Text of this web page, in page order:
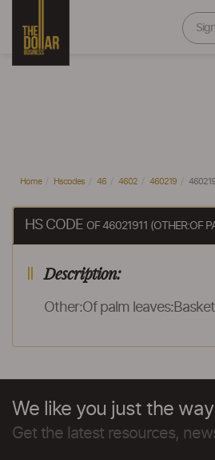
Home Hscodes 46 4602 460219
HS CODE OF 46021911 (OTHER:OF
Description:
Other:Of palm
We like you just the
Get the latest resources,